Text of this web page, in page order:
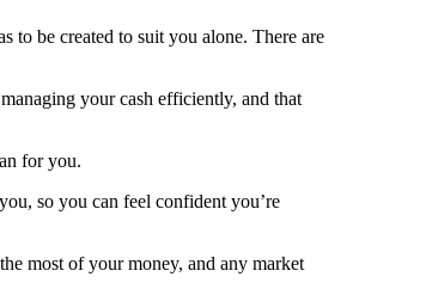
to be created to suit you alone. There are
your cash efficiently, and that
for you.
so you can feel confident you’re
most of your money, and any market